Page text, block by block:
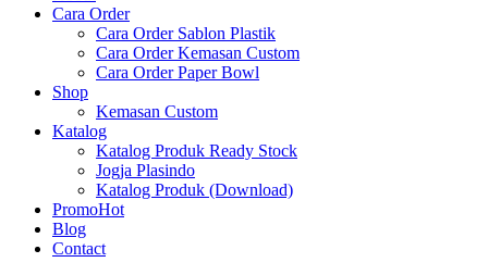
Cara Order
Cara Order Sablon Plastik
Cara Order Kemasan Custom
Cara Order Paper Bowl
Shop
Kemasan Custom
Katalog
Katalog Produk Ready Stock
Jogja Plasindo
Katalog Produk (Download)
PromoHot
Blog
Contact